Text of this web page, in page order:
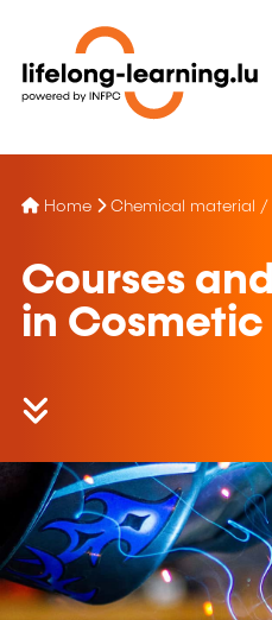
Home Chemical material
Courses
in Cosmetic